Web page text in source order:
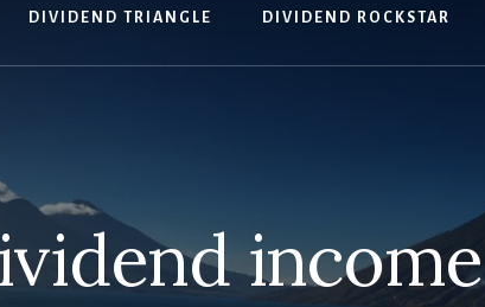
DIVIDEND TRIANGLE DIVIDEND ROCKSTAR
income